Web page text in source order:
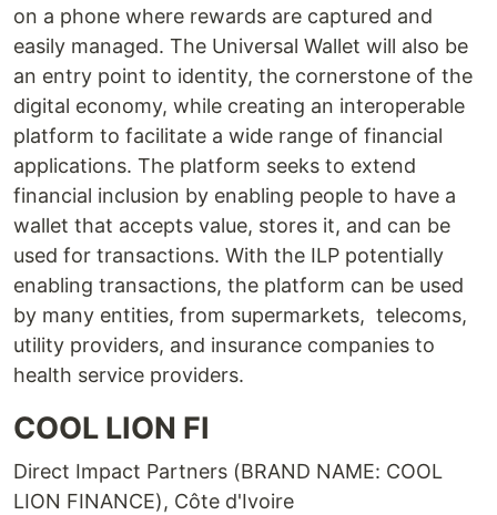
on a phone where rewards are captured and
easily managed. The Universal Wallet will also be
an entry point to identity, the cornerstone of the
digital economy, while creating an interoperable
platform to facilitate a wide range of financial
applications. The platform seeks to extend
financial inclusion by enabling people to have a
wallet that accepts value, stores it, and can be
used for transactions. With the ILP potentially
enabling transactions, the platform can be used
by many entities, from supermarkets, telecoms,
utility providers, and insurance companies to
health service providers.
COOL LION FI
Direct Impact Partners (BRAND NAME: COOL
LION FINANCE), Côte d'Ivoire